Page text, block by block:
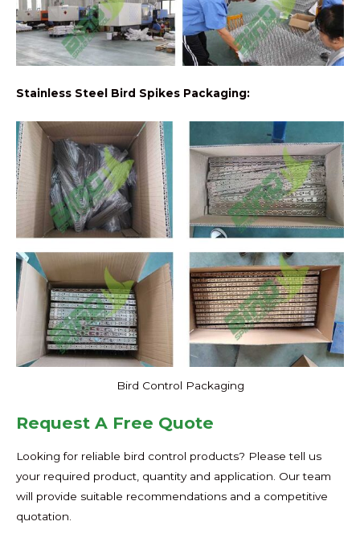
Stainless Steel Bird Spikes Packaging:
Bird Control Packaging
Request A Free Quote
Looking for reliable bird control products? Please tell us
your required product, quantity and application. Our team
will provide suitable recommendations and a competitive
quotation.